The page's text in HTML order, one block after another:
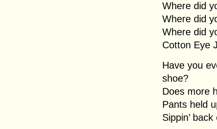
Where did
Where did
Where did
Cotton Eye
Have you
shoe?
Does more
Pants held
Sippin’